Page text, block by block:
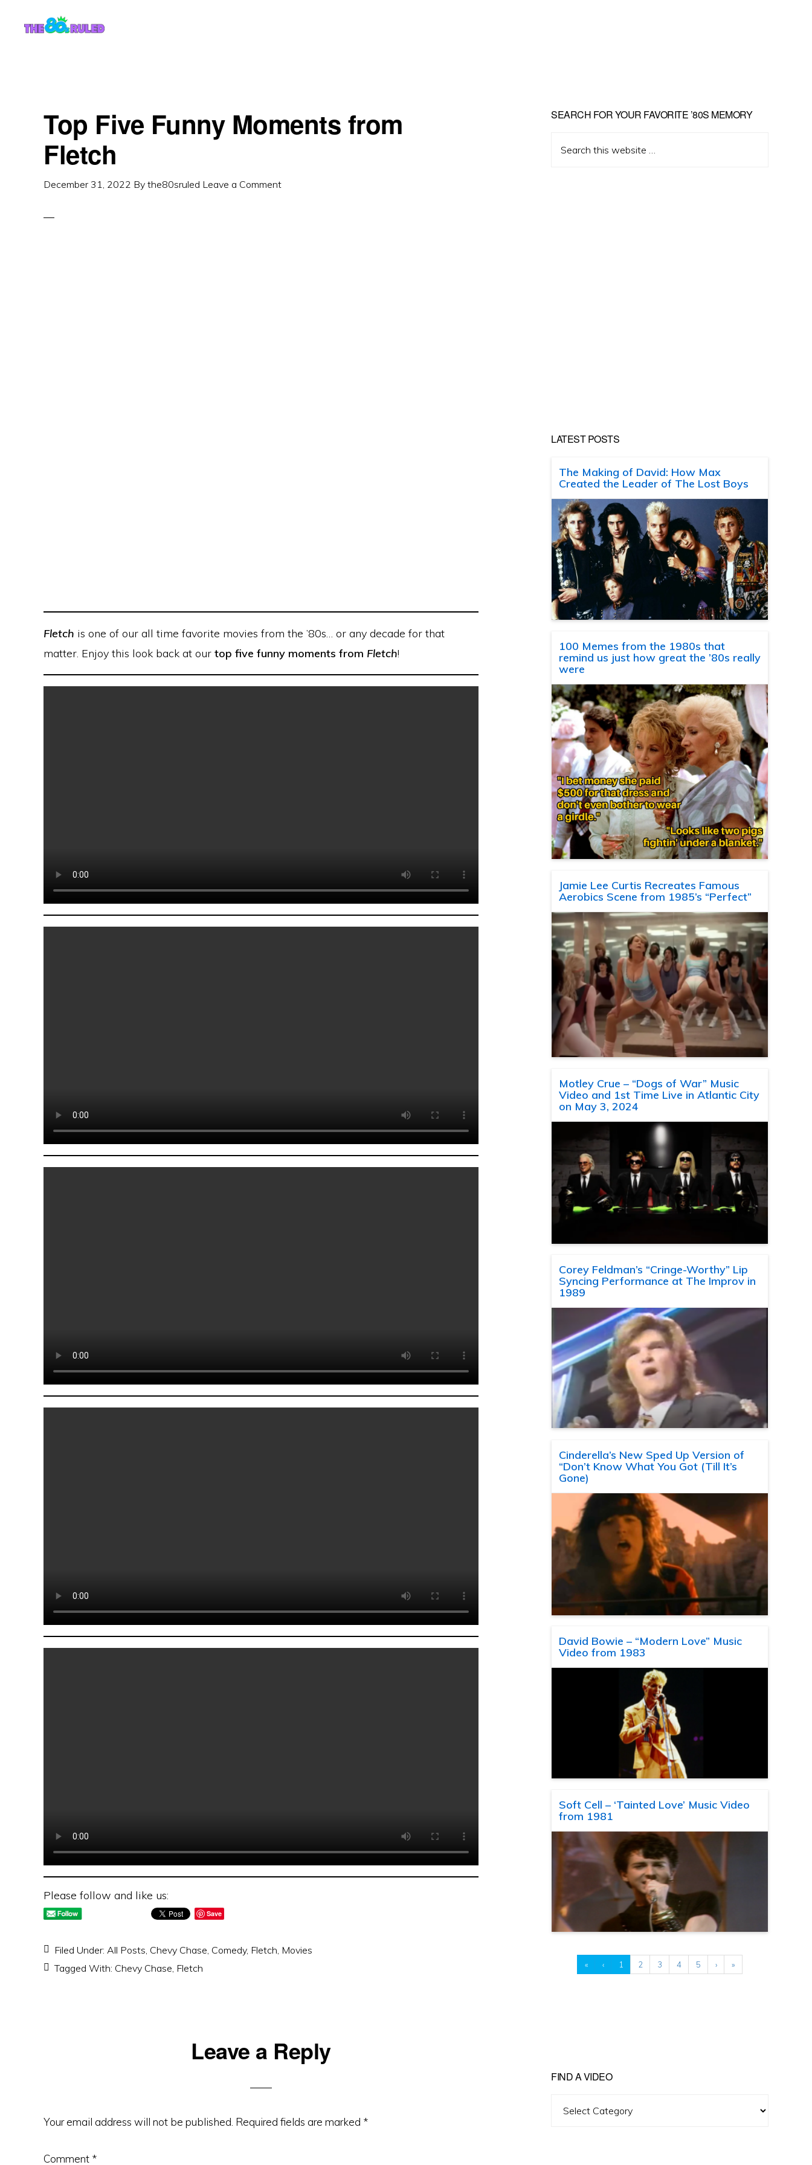
Top Five Funny Moments from
Fletch
December 31, 2022 By the80sruled Leave a Comment
Fletch is one of our all time favorite movies from the ’80s… or any decade for that
matter. Enjoy this look back at our top five funny moments from Fletch!
Please follow and like us:
Save
Filed Under: All Posts, Chevy Chase, Comedy, Fletch, Movies
Tagged With: Chevy Chase, Fletch
Leave a Reply
Your email address will not be published. Required fields are marked *
Comment *
Primary
Sidebar
SEARCH FOR YOUR FAVORITE ’80S MEMORY
this
LATEST POSTS
The Making of David: How Max
Created the Leader of The Lost Boys
100 Memes from the 1980s that
remind us just how great the ’80s really
were
Jamie Lee Curtis Recreates Famous
Aerobics Scene from 1985’s “Perfect”
Motley Crue – “Dogs of War” Music
Video and 1st Time Live in Atlantic City
on May 3, 2024
Corey Feldman’s “Cringe-Worthy” Lip
Syncing Performance at The Improv in
1989
Cinderella’s New Sped Up Version of
“Don’t Know What You Got (Till It’s
Gone)
David Bowie – “Modern Love” Music
Video from 1983
Soft Cell – ‘Tainted Love’ Music Video
from 1981
« ‹ 1 2 3 4 5 › »
FIND A VIDEO